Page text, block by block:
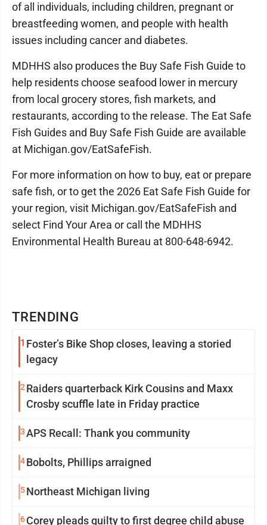
TRENDING
1 Foster’s Bike Shop closes, leaving a storied
legacy
2 Raiders quarterback Kirk Cousins and Maxx
Crosby scuffle late in Friday practice
3APS Recall: Thank you community
4Bobolts, Phillips arraigned
5Northeast Michigan living
6Corey pleads guilty to first degree child abuse
of all individuals, including children, pregnant or
breastfeeding women, and people with health
issues including cancer and diabetes.
MDHHS also produces the Buy Safe Fish Guide to
help residents choose seafood lower in mercury
from local grocery stores, fish markets, and
restaurants, according to the release. The Eat Safe
Fish Guides and Buy Safe Fish Guide are available
at Michigan.gov/EatSafeFish.
For more information on how to buy, eat or prepare
safe fish, or to get the 2026 Eat Safe Fish Guide for
your region, visit Michigan.gov/EatSafeFish and
select Find Your Area or call the MDHHS
Environmental Health Bureau at 800-648-6942.